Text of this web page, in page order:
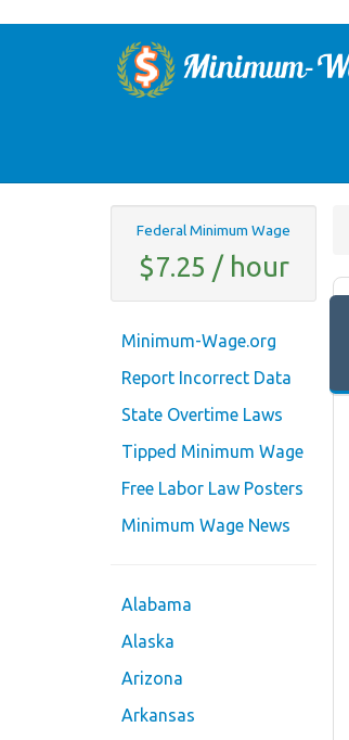
Federal Minimum Wage
$7.25 / hour
Minimum-Wage.org
Report Incorrect Data
State Overtime Laws
Tipped Minimum Wage
Free Labor Law Posters
Minimum Wage News
Alabama
Alaska
Arizona
Arkansas